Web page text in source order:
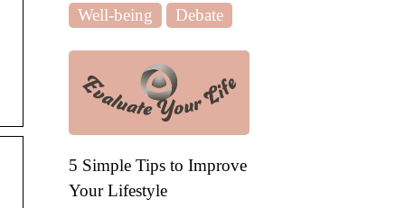
Well-being
Debate
5 Simple Tips to Improve
Your Lifestyle